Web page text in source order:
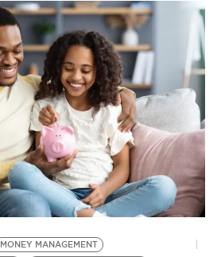
MONEY MANAGEMENT